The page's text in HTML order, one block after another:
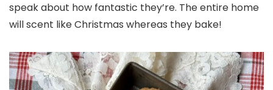
speak about how fantastic they’re. The entire home
will scent like Christmas whereas they bake!